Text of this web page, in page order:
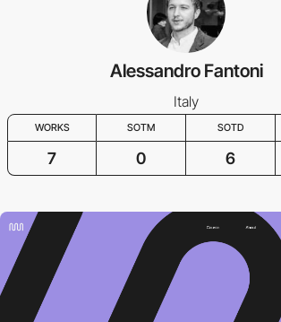
Alessandro Fantoni
Italy
WORKS SOTM SOTD
7 0 6